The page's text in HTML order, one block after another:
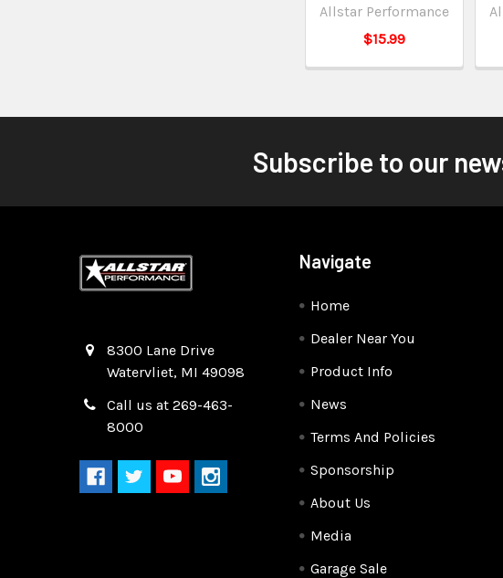
Allstar Performance
$15.99
Subscribe to our
8300 Lane Drive
Watervliet, MI 49098
Call us at 269-463-
8000
Navigate
Home
Dealer Near You
Product Info
News
Terms And Policies
Sponsorship
About Us
Media
Garage Sale